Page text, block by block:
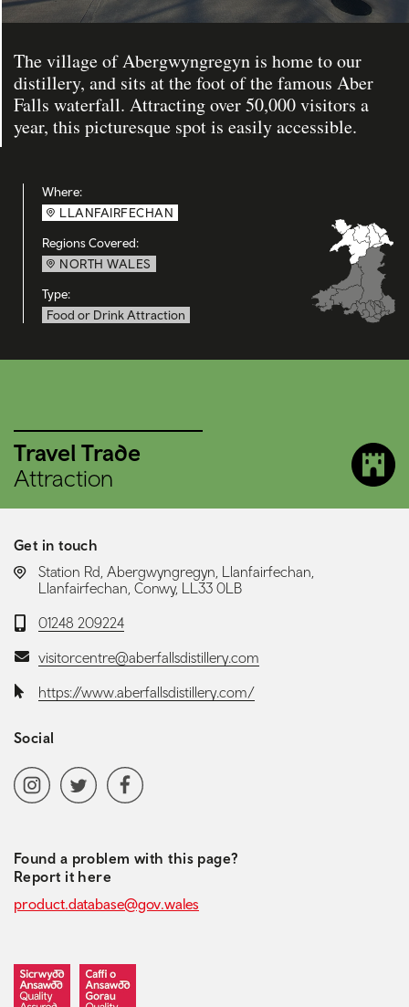
The village of Abergwyngregyn is home to our
distillery, and sits at the foot of the famous Aber
Falls waterfall. Attracting over 50,000 visitors a
year, this picturesque spot is easily accessible.
Where:
LLANFAIRFECHAN
Regions Covered:
NORTH WALES
Type:
Food or Drink Attraction
Travel Trade
Attraction
Get in touch
LOCATION:
Station Rd, Abergwyngregyn, Llanfairfechan,
Llanfairfechan, Conwy, LL33 0LB
Telephone:
01248 209224
Email:visitorcentre@aberfallsdistillery.com
Website:https://www.aberfallsdistillery.com/
Social
Social media navigation
InstagramTwitter Facebook
Found a problem with this page?
Report it here
product.database@gov.wales